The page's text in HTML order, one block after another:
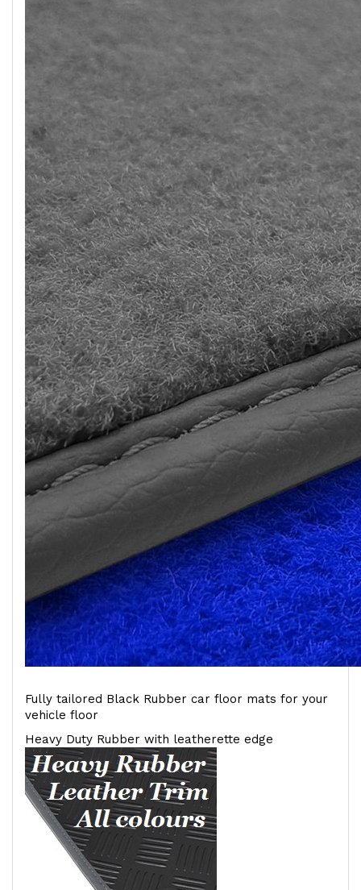
Fully tailored Black Rubber car floor mats for your
vehicle floor
Heavy Duty Rubber with leatherette edge